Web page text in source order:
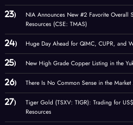
NIA Announces New #2 Favorite Overall
Resources (CSE: TMAS)
Huge Day Ahead for QIMC, CUPR, and
New High Grade Copper Listing in the
There Is No Common Sense in the Market
Tiger Gold (TSXV: TIGR): Trading for
Resources